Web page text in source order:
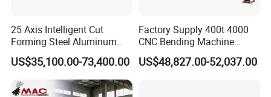
25 Axis Intelligent Cut
Forming Steel Aluminum
Copper Edge Folding Sheet
Plate Bar Pipe Tube CNC
Press Brake Automatic
Metal Panel Bender Bending
US$35,100.00-73,400.00
Factory Supply 400t 4000
CNC Bending Machine
Electro-Hydraulic Servo
Press Brake for
US$48,827.00-52,037.00